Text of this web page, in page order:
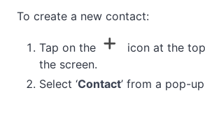
To create a new contact:
Tap on the
icon at the
the screen.
Select ‘Contact’ from a pop-